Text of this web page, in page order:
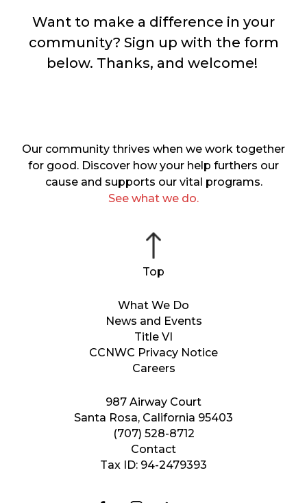
Want to make a difference in your
community? Sign up with the form
below. Thanks, and welcome!
987 Airway Court
Santa Rosa, California 95403
(707) 528-8712
Contact
Tax ID: 94-2479393
What We Do
News and Events
Title VI
CCNWC Privacy Notice
Careers
Our community thrives when we work together
for good. Discover how your help furthers our
cause and supports our vital programs.
See what we do.